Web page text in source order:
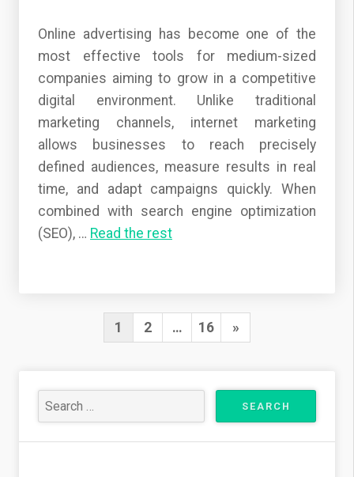
Online advertising has become one of the
most effective tools for medium-sized
companies aiming to grow in a competitive
digital environment. Unlike traditional
marketing channels, internet marketing
allows businesses to reach precisely
defined audiences, measure results in real
time, and adapt campaigns quickly. When
combined with search engine optimization
(SEO), … Read the rest
P
s
t
s
1 2 … 16
N
P
»